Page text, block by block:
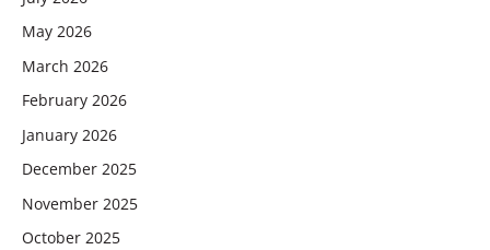
May 2026
March 2026
February 2026
January 2026
December 2025
November 2025
October 2025